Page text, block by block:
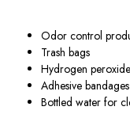
Odor control
Trash bags
Hydrogen peroxide
Adhesive bandages
Bottled water for